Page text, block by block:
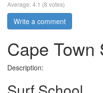
Average:4.1 (8 votes)
Write a comment
Cape Town
Description: